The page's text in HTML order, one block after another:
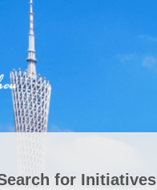
for Initiatives